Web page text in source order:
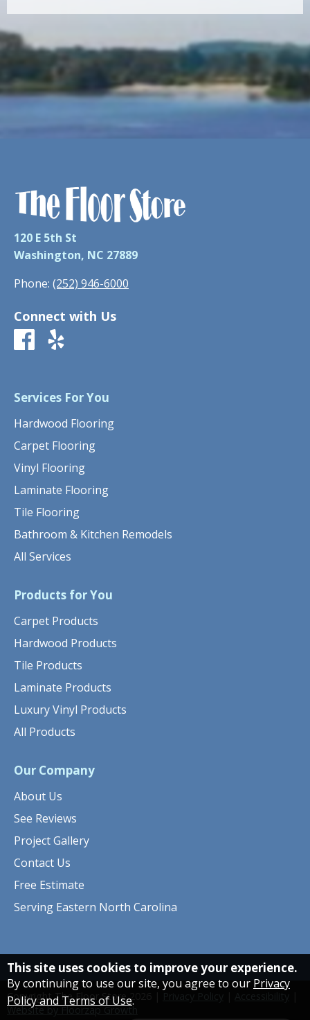
120 E 5th St
Washington, NC 27889
Phone: (252) 946-6000
Connect with Us
Services For You
Hardwood Flooring
Carpet Flooring
Vinyl Flooring
Laminate Flooring
Tile Flooring
Bathroom & Kitchen Remodels
All Services
Products for You
Carpet Products
Hardwood Products
Tile Products
Laminate Products
Luxury Vinyl Products
All Products
Our Company
About Us
See Reviews
Project Gallery
Contact Us
Free Estimate
Serving Eastern North Carolina
Copyright The Floor Store2026
Website by Floorzap Growth
This site uses cookies to improve your experience.
By continuing to use our site, you agree to our Privacy
Policy and Terms of Use.